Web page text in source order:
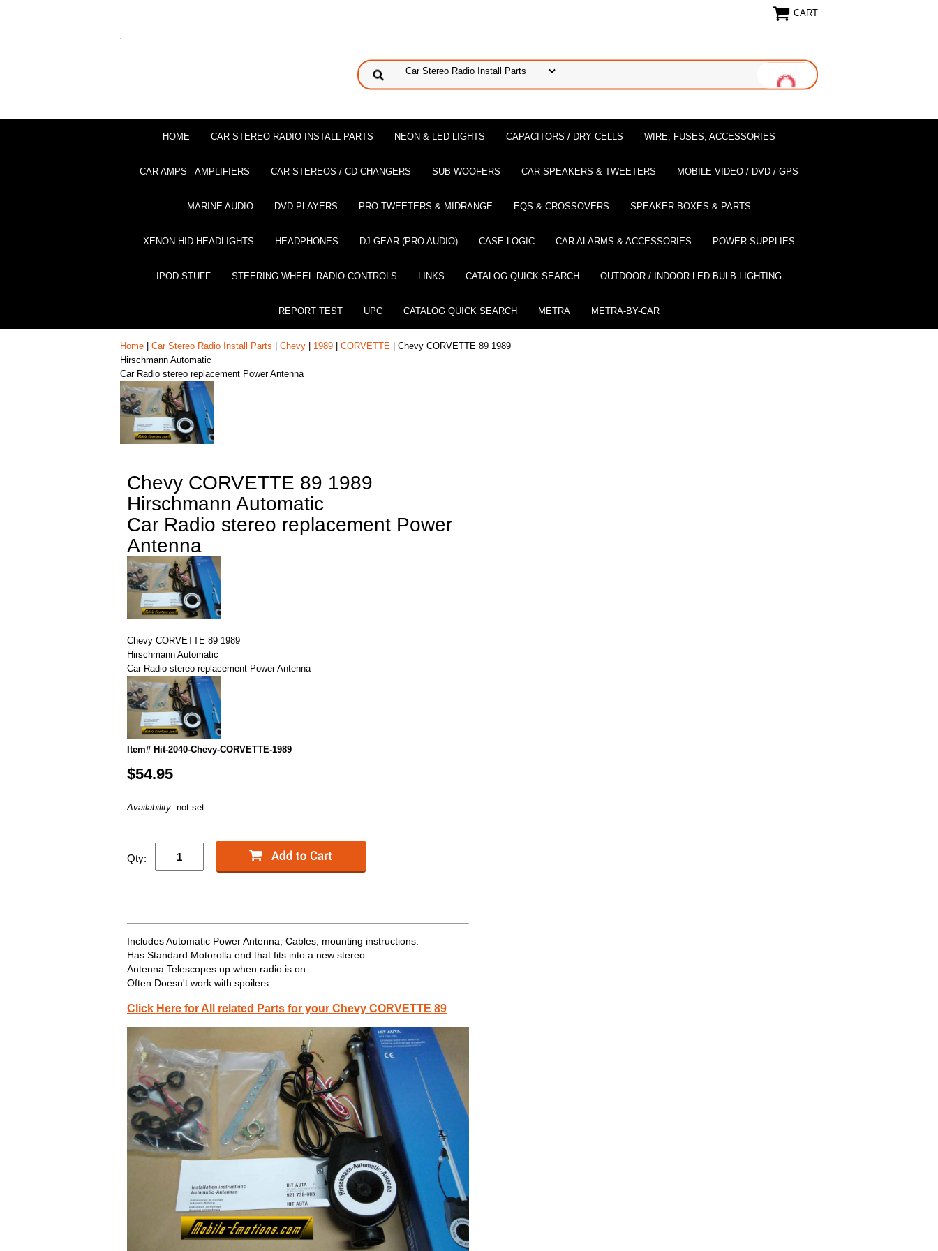
CART
HOME CAR STEREO RADIO INSTALL PARTS NEON & LED LIGHTS CAPACITORS / DRY CELLS WIRE, FUSES, ACCESSORIES
CAR AMPS - AMPLIFIERS CAR STEREOS / CD CHANGERS SUB WOOFERS CAR SPEAKERS & TWEETERS MOBILE VIDEO / DVD / GPS
MARINE AUDIO DVD PLAYERS PRO TWEETERS & MIDRANGE EQS & CROSSOVERS SPEAKER BOXES & PARTS
XENON HID HEADLIGHTS HEADPHONES DJ GEAR (PRO AUDIO) CASE LOGIC CAR ALARMS & ACCESSORIES POWER SUPPLIES
IPOD STUFF STEERING WHEEL RADIO CONTROLS LINKS CATALOG QUICK SEARCH OUTDOOR / INDOOR LED BULB LIGHTING
REPORT TEST UPC CATALOG QUICK SEARCH METRA METRA-BY-CAR
Home Car Stereo Radio Install Parts Chevy 1989 CORVETTE | Chevy CORVETTE 89 1989
Hirschmann Automatic
Car Radio stereo replacement Power Antenna
Chevy CORVETTE 89 1989
Hirschmann Automatic
Car Radio stereo replacement Power
Antenna
Chevy CORVETTE 89 1989
Hirschmann Automatic
Car Radio stereo replacement Power Antenna
Item# Hit-2040-Chevy-CORVETTE-1989
$54.95
Availability: not set
Qty:
Includes Automatic Power Antenna, Cables, mounting instructions.
Has Standard Motorolla end that fits into a new stereo
Antenna Telescopes up when radio is on
Often Doesn't work with spoilers
Click Here for All related Parts for your Chevy CORVETTE 89